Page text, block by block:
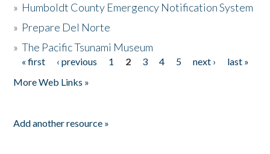
» Humboldt County Emergency Notification System
» Prepare Del Norte
»The Pacific Tsunami Museum
Pages
« first ‹ previous 1 2 3 4 5 next ›
last »
More Web Links »
Add another resource »